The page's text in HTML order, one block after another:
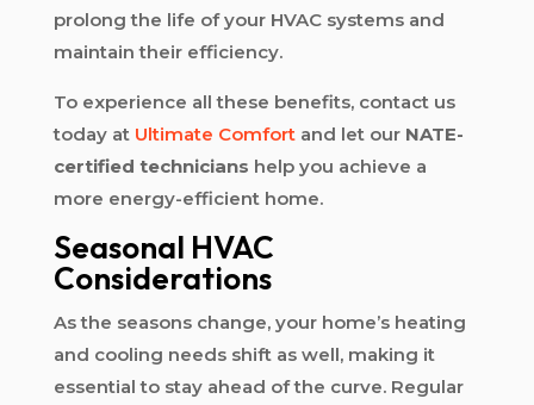
prolong the life of your HVAC systems and
maintain their efficiency.
To experience all these benefits, contact us
today at Ultimate Comfortand let our NATE-
certified technicians help you achieve a
more energy-efficient home.
Seasonal HVAC
Considerations
As the seasons change, your home’s heating
and cooling needs shift as well, making it
essential to stay ahead of the curve. Regular